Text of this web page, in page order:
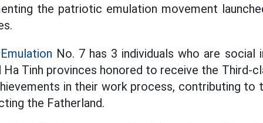
the patriotic emulation movement
No. 7 has 3 individuals who are social
Ha Tinh provinces honored to receive the Third-
in their work process, contributing to
the Fatherland.